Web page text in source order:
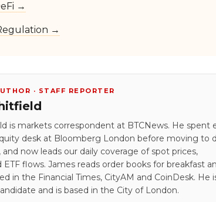
→
→
· STAFF REPORTER
is markets correspondent at BTCNews. He spent
desk at Bloomberg London before moving to
and now leads our daily coverage of spot prices,
ETF flows. James reads order books for breakfast
in the Financial Times, CityAM and CoinDesk. He
and is based in the City of London.